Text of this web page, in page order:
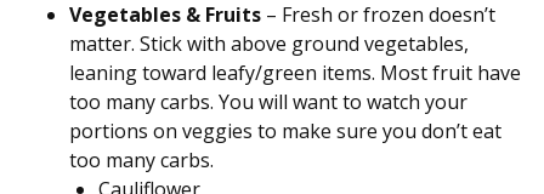
Vegetables & Fruits– Fresh or frozen doesn’t
matter. Stick with above ground vegetables,
leaning toward leafy/green items. Most fruit have
too many carbs. You will want to watch your
portions on veggies to make sure you don’t eat
too many carbs.